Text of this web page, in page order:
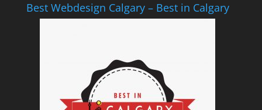
Best Webdesign Calgary – Best in Calgary